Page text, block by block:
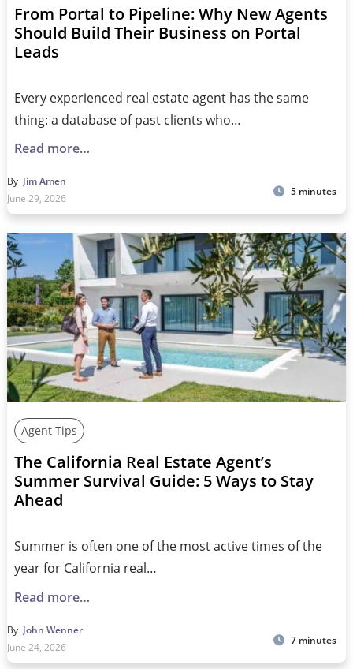
From Portal to Pipeline: Why New Agents
Should Build Their Business on Portal
Leads
Every experienced real estate agent has the same
thing: a database of past clients who…
Read more…
By Jim Amen
June 29, 2026
5 minutes
Agent Tips
The California Real Estate Agent’s
Summer Survival Guide: 5 Ways to Stay
Ahead
Summer is often one of the most active times of the
year for California real…
Read more…
By John Wenner
June 24, 2026
7 minutes